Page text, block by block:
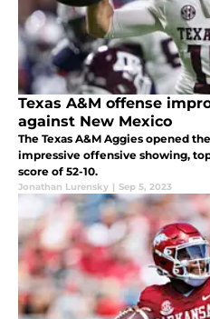
Texas A&M offense
against New Mexico
The Texas A&M Aggies opened
impressive offensive showing,
score of 52-10.
Jonathan Lurensky | Sep 5, 2023